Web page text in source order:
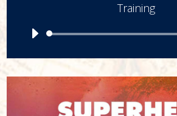
Training
Audio
Player